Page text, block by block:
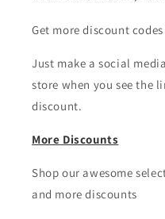
Get more discount
Just make a social
store when you see the
discount.
More Discounts
Shop our awesome
and more discounts